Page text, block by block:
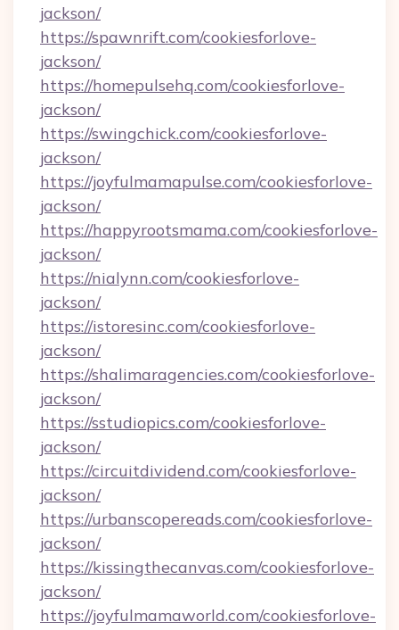
jackson/
https://spawnrift.com/cookiesforlove-
jackson/
https://homepulsehq.com/cookiesforlove-
jackson/
https://swingchick.com/cookiesforlove-
jackson/
https://joyfulmamapulse.com/cookiesforlove-
jackson/
https://happyrootsmama.com/cookiesforlove-
jackson/
https://nialynn.com/cookiesforlove-
jackson/
https://istoresinc.com/cookiesforlove-
jackson/
https://shalimaragencies.com/cookiesforlove-
jackson/
https://sstudiopics.com/cookiesforlove-
jackson/
https://circuitdividend.com/cookiesforlove-
jackson/
https://urbanscopereads.com/cookiesforlove-
jackson/
https://kissingthecanvas.com/cookiesforlove-
jackson/
https://joyfulmamaworld.com/cookiesforlove-